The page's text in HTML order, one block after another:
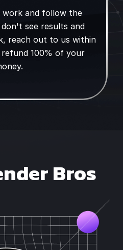
and follow the
see results and
reach out to us within
refund 100% of your
Bros